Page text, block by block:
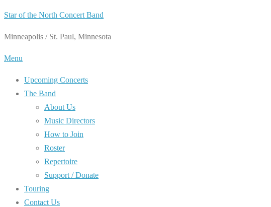
Skip
content
Star of the North Concert Band
Minneapolis / St. Paul, Minnesota
Menu
Upcoming Concerts
The Band
About Us
Music Directors
How to Join
Roster
Repertoire
Support / Donate
Touring
Contact Us